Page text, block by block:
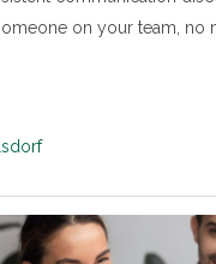
on your team, no